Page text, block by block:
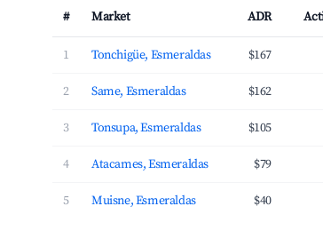
# Market ADR
1 Tonchigüe, Esmeraldas $167
2 Same, Esmeraldas $162
3 Tonsupa, Esmeraldas $105
4 Atacames, Esmeraldas $79
5 Muisne, Esmeraldas $40